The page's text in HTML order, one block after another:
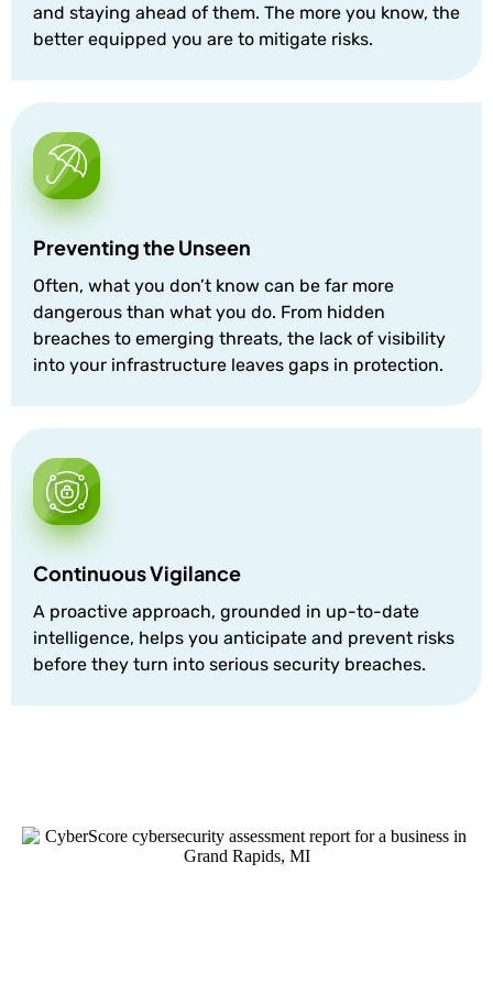
and staying ahead of them. The more you know, the
better equipped you are to mitigate risks.
Preventing the Unseen
Often, what you don’t know can be far more
dangerous than what you do. From hidden
breaches to emerging threats, the lack of visibility
into your infrastructure leaves gaps in protection.
Continuous Vigilance
A proactive approach, grounded in up-to-date
intelligence, helps you anticipate and prevent risks
before they turn into serious security breaches.